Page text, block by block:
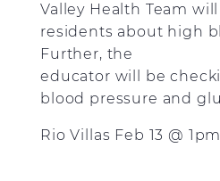
Valley Health Team
residents about high
Further, the
educator will be
blood pressure and
Rio Villas Feb 13 @ 1pm